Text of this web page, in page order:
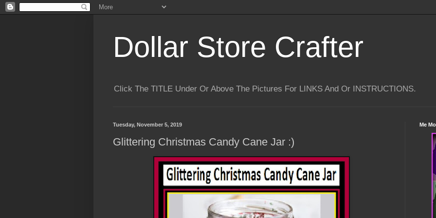
Dollar Store Crafter
Click The TITLE Under Or Above The Pictures For LINKS And Or INSTRUCTIONS.
Tuesday, November 5, 2019
Glittering Christmas Candy Cane Jar :)
Me